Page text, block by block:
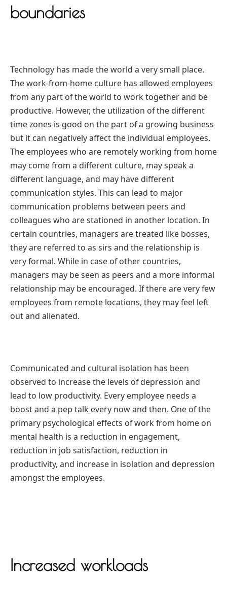
boundaries
Technology has made the world a very small place.
The work-from-home culture has allowed employees
from any part of the world to work together and be
productive. However, the utilization of the different
time zones is good on the part of a growing business
but it can negatively affect the individual employees.
The employees who are remotely working from home
may come from a different culture, may speak a
different language, and may have different
communication styles. This can lead to major
communication problems between peers and
colleagues who are stationed in another location. In
certain countries, managers are treated like bosses,
they are referred to as sirs and the relationship is
very formal. While in case of other countries,
managers may be seen as peers and a more informal
relationship may be encouraged. If there are very few
employees from remote locations, they may feel left
out and alienated.
Communicated and cultural isolation has been
observed to increase the levels of depression and
lead to low productivity. Every employee needs a
boost and a pep talk every now and then. One of the
primary psychological effects of work from home on
mental health is a reduction in engagement,
reduction in job satisfaction, reduction in
productivity, and increase in isolation and depression
amongst the employees.
Increased workloads